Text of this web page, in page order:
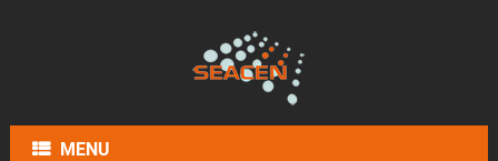
MENU